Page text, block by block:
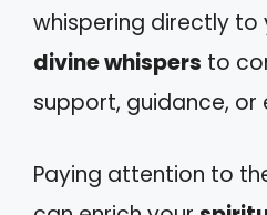
whispering directly to
divine whispers to
support, guidance, or
Paying attention to